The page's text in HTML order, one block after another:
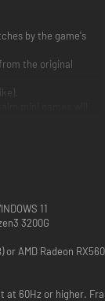
by the game's
the original
playability.
→ Jubei's
be the same as
11
3200G
or AMD Radeon
at 60Hz or higher.